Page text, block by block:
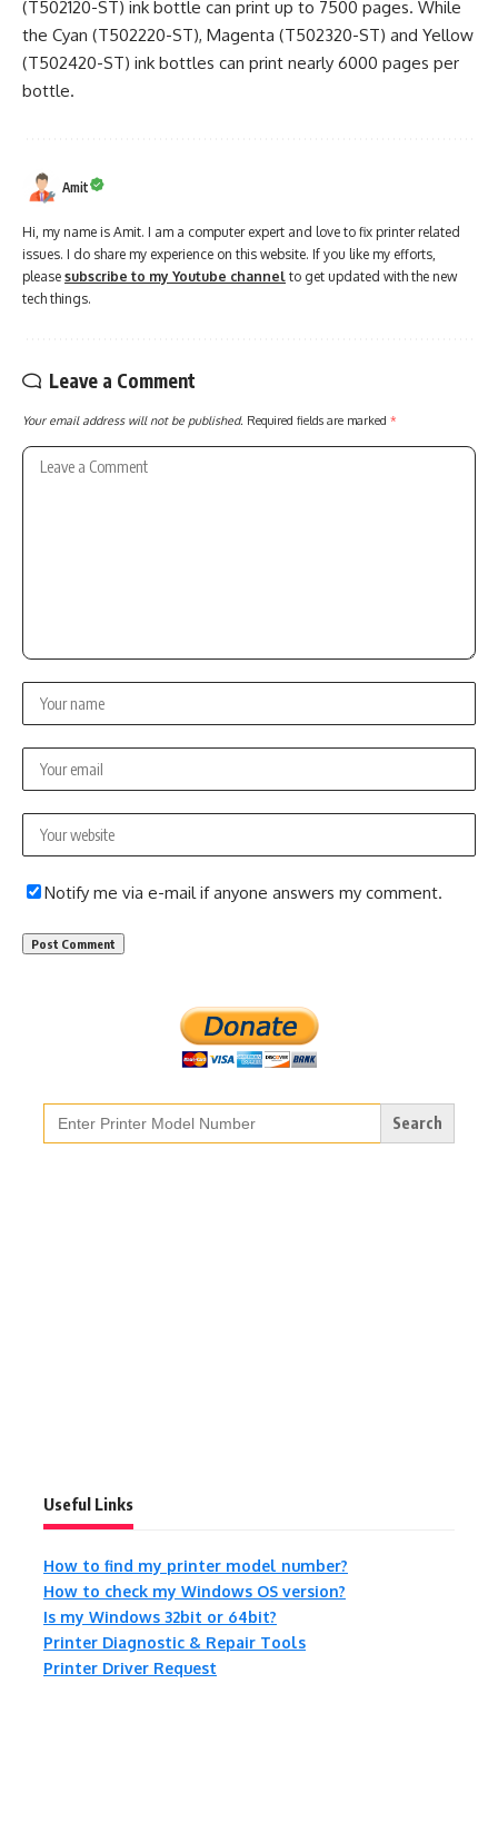
(T502120-ST) ink bottle can print up to 7500 pages. While
the Cyan (T502220-ST), Magenta (T502320-ST) and Yellow
(T502420-ST) ink bottles can print nearly 6000 pages per
bottle.
Amit
Hi, my name is Amit. I am a computer expert and love to fix printer related
issues. I do share my experience on this website. If you like my efforts,
please subscribe to my Youtube channel to get updated with the new
tech things.
Leave a Comment
Your email address will not be published. Required fields are marked *
Notify me via e-mail if anyone answers my comment.
Search
for:
Useful Links
How to find my printer model number?
How to check my Windows OS version?
Is my Windows 32bit or 64bit?
Printer Diagnostic & Repair Tools
Printer Driver Request